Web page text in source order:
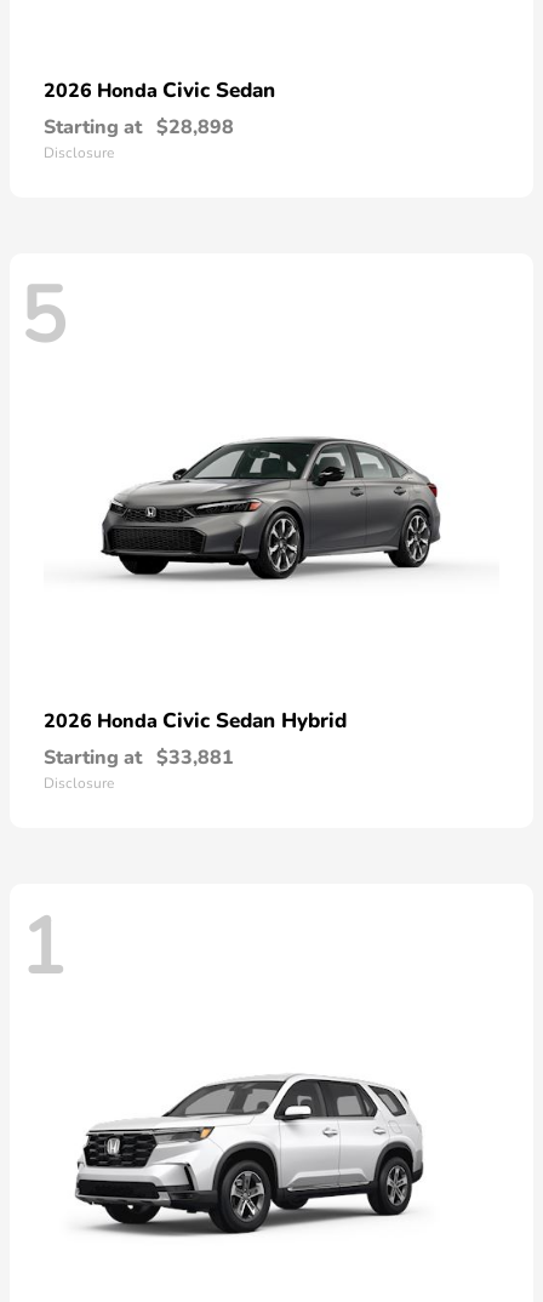
2026 Honda Civic Sedan
Starting at $28,898
Disclosure
5
2026 Honda Civic Sedan Hybrid
Starting at $33,881
Disclosure
1